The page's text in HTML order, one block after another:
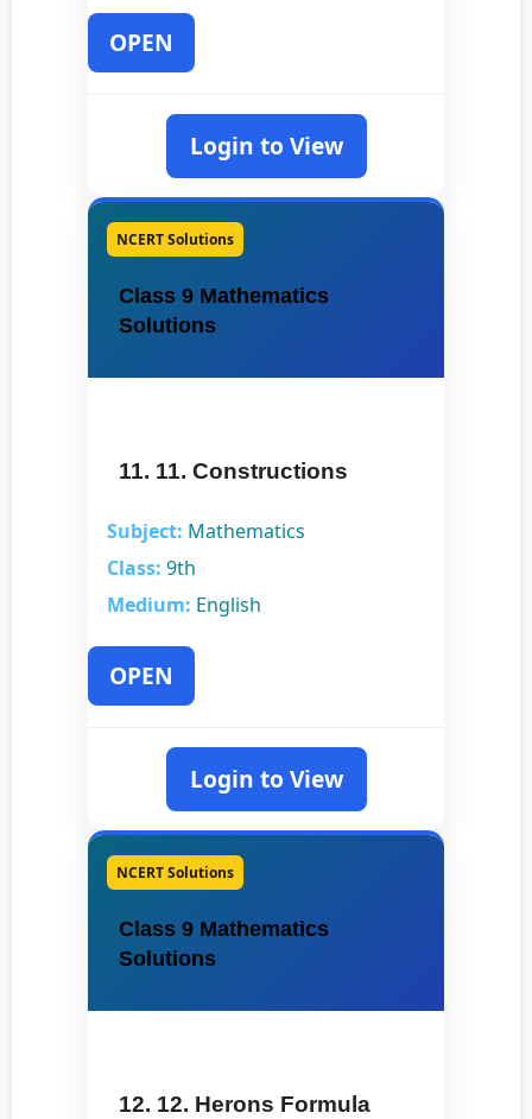
OPEN
Login to View
NCERT Solutions
Class 9 Mathematics
Solutions
11. 11. Constructions
Subject: Mathematics
Class: 9th
Medium: English
OPEN
Login to View
NCERT Solutions
Class 9 Mathematics
Solutions
12. 12. Herons Formula